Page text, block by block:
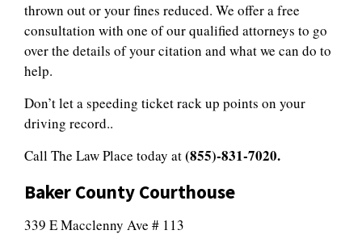
thrown out or your fines reduced. We offer a free
consultation with one of our qualified attorneys to go
over the details of your citation and what we can do to
help.
Don’t let a speeding ticket rack up points on your
driving record..
Call The Law Place today at(855)-831-7020.
Baker County Courthouse
339 E Macclenny Ave # 113